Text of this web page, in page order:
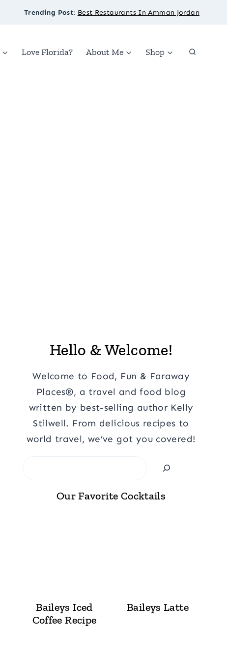
Trending Post: Best Restaurants In Amman Jordan
Love Florida? About Me Shop
Hello & Welcome!
Welcome to Food, Fun & Faraway
Places®, a travel and food blog
written by best-selling author Kelly
Stilwell. From delicious recipes to
world travel, we’ve got you covered!
Our Favorite Cocktails
Baileys Iced
Coffee Recipe
Baileys Latte